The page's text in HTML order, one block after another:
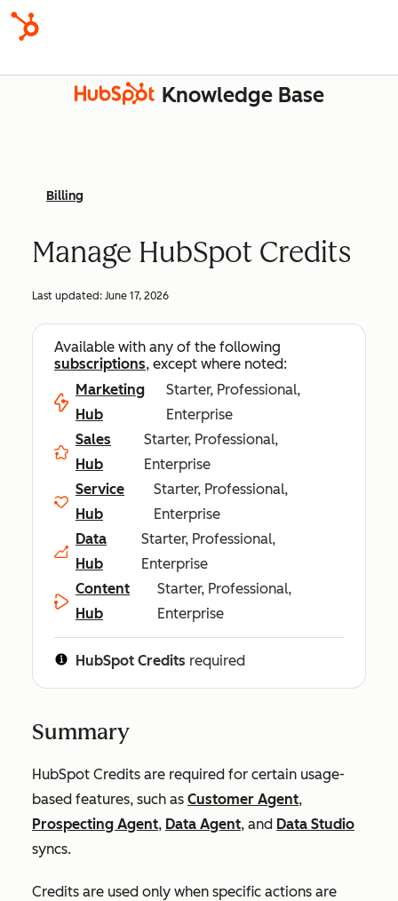
Knowledge Base
Billing
Manage HubSpot Credits
Last updated: June 17, 2026
Available with any of the following
subscriptions, except where noted:
Marketing
Hub
Starter, Professional,
Enterprise
Sales
Hub
Starter, Professional,
Enterprise
Service
Hub
Starter, Professional,
Enterprise
Data
Hub
Starter, Professional,
Enterprise
Content
Hub
Starter, Professional,
Enterprise
HubSpot Credits required
Summary
HubSpot Credits are required for certain usage-
based features, such as Customer Agent,
Prospecting Agent, Data Agent, and Data Studio
syncs.
Credits are used only when specific actions are